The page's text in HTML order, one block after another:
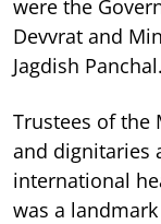
were the
Devvrat and
Jagdish Panchal.
Trustees of the
and dignitaries
international
was a